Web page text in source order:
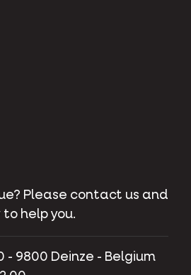
Please contact us and
help you.
9800 Deinze - Belgium